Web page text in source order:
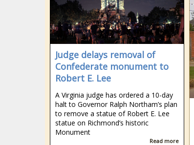
Judge delays removal of
Confederate monument to
Robert E. Lee
A Virginia judge has ordered a 10-day
halt to Governor Ralph Northam’s plan
to remove a statue of Robert E. Lee
statue on Richmond’s historic
Monument
Read more